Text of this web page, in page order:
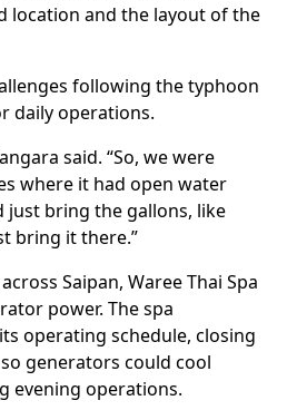
location and the layout of the
following the typhoon
daily operations.
said. “So, we were
where it had open water
just bring the gallons, like
bring it there.”
Saipan, Waree Thai Spa
power. The spa
operating schedule, closing
generators could cool
evening operations.